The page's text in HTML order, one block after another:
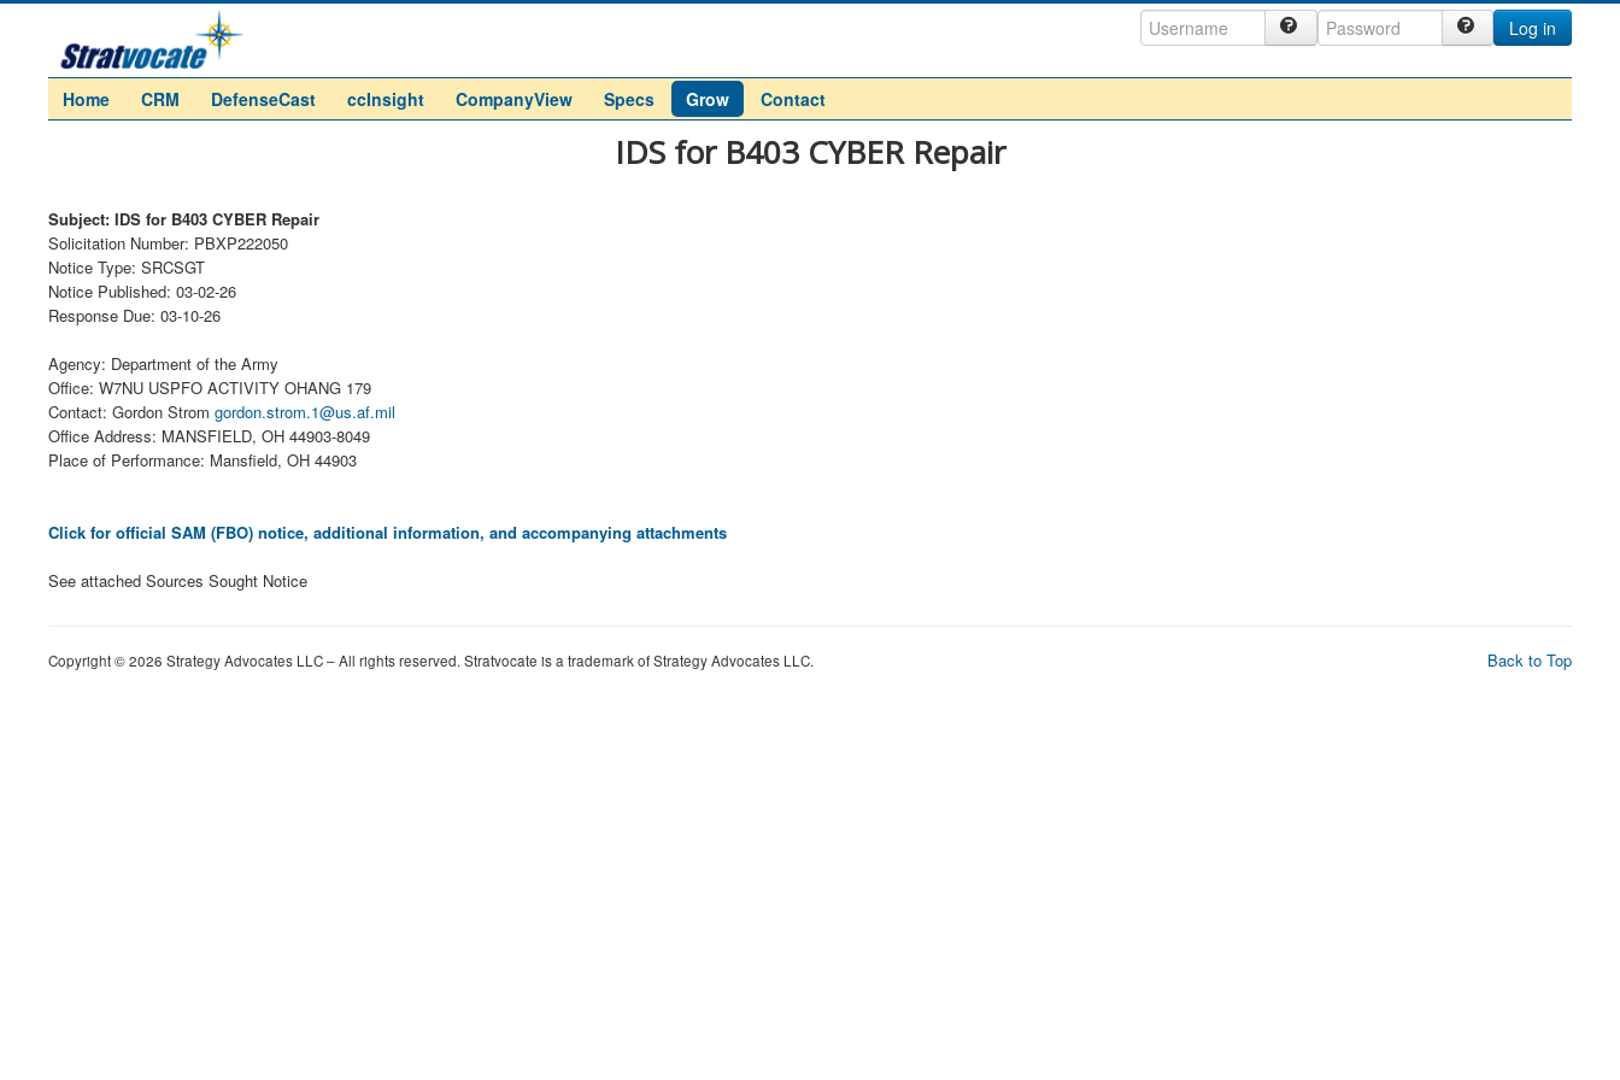
Log in
Home CRM DefenseCast ccInsight CompanyView Specs Grow Contact
IDS for B403 CYBER Repair
Subject: IDS for B403 CYBER Repair
Solicitation Number: PBXP222050
Notice Type: SRCSGT
Notice Published: 03-02-26
Response Due: 03-10-26
Agency: Department of the Army
Office: W7NU USPFO ACTIVITY OHANG 179
Contact: Gordon Strom gordon.strom.1@us.af.mil
Office Address: MANSFIELD, OH 44903-8049
Place of Performance: Mansfield, OH 44903
Click for official SAM (FBO) notice, additional information, and accompanying attachments
See attached Sources Sought Notice
Back to Top
Copyright © 2026 Strategy Advocates LLC – All rights reserved. Stratvocate is a trademark of Strategy Advocates LLC.